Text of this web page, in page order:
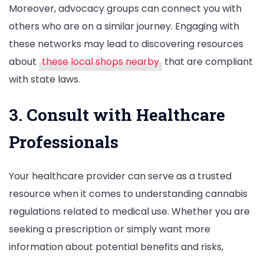
Moreover, advocacy groups can connect you with
others who are on a similar journey. Engaging with
these networks may lead to discovering resources
about these local shops nearby that are compliant
with state laws.
3. Consult with Healthcare
Professionals
Your healthcare provider can serve as a trusted
resource when it comes to understanding cannabis
regulations related to medical use. Whether you are
seeking a prescription or simply want more
information about potential benefits and risks,